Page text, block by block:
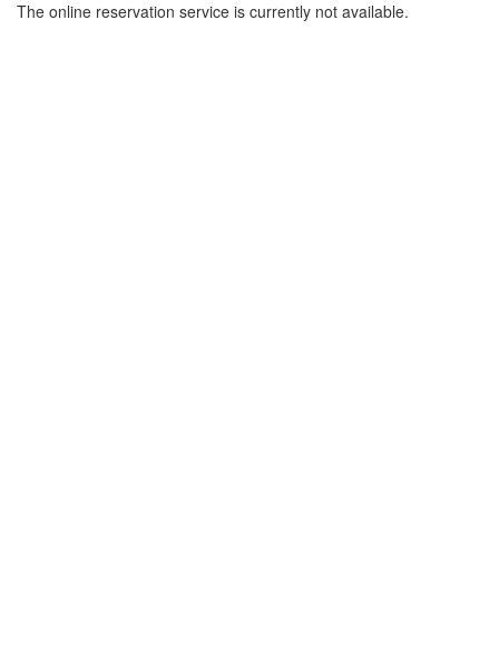
The online reservation service is currently not available.